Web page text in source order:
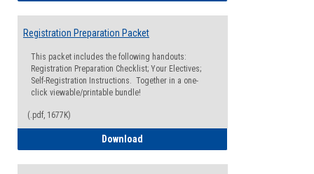
Registration Preparation Packet
This packet includes the following handouts:
Registration Preparation Checklist; Your Electives;
Self-Registration Instructions. Together in a one-
click viewable/printable bundle!
(.pdf, 1677K)
Download